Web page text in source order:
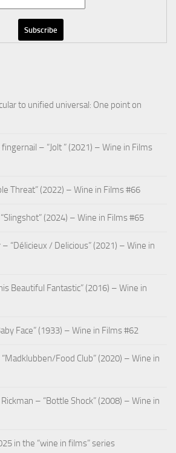
to unified universal: One point on
– “Jolt ” (2021) – Wine in Films
Threat” (2022) – Wine in Films #66
(2024) – Wine in Films #65
“Délicieux / Delicious” (2021) – Wine in
Beautiful Fantastic” (2016) – Wine in
Face” (1933) – Wine in Films #62
Food Club” (2020) – Wine in
– “Bottle Shock” (2008) – Wine in
in the “wine in films” series